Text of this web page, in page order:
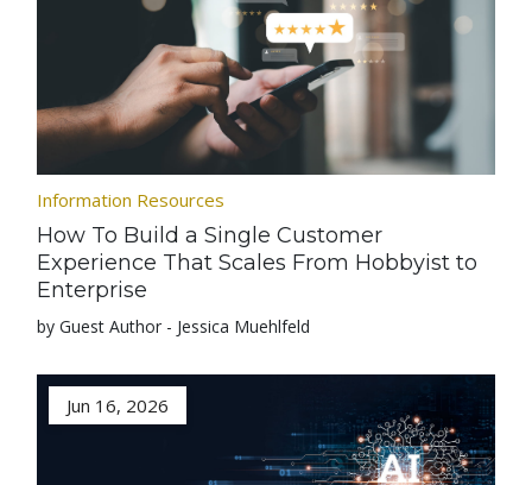
Information Resources
How To Build a Single Customer
Experience That Scales From Hobbyist to
Enterprise
by Guest Author - Jessica Muehlfeld
Jun 16, 2026